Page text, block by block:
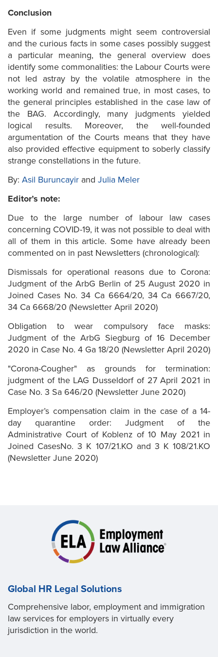
Conclusion
Even if some judgments might seem controversial
and the curious facts in some cases possibly suggest
a particular meaning, the general overview does
identify some commonalities: the Labour Courts were
not led astray by the volatile atmosphere in the
working world and remained true, in most cases, to
the general principles established in the case law of
the BAG. Accordingly, many judgments yielded
logical results. Moreover, the well-founded
argumentation of the Courts means that they have
also provided effective equipment to soberly classify
strange constellations in the future.
By: Asil Buruncayir and Julia Meler
Editor’s note:
Due to the large number of labour law cases
concerning COVID-19, it was not possible to deal with
all of them in this article. Some have already been
commented on in past Newsletters (chronological):
Dismissals for operational reasons due to Corona:
Judgment of the ArbG Berlin of 25 August 2020 in
Joined Cases No. 34 Ca 6664/20, 34 Ca 6667/20,
34 Ca 6668/20 (Newsletter April 2020)
Obligation to wear compulsory face masks:
Judgment of the ArbG Siegburg of 16 December
2020 in Case No. 4 Ga 18/20 (Newsletter April 2020)
"Corona-Cougher" as grounds for termination:
judgment of the LAG Dusseldorf of 27 April 2021 in
Case No. 3 Sa 646/20 (Newsletter June 2020)
Employer’s compensation claim in the case of a 14-
day quarantine order: Judgment of the
Administrative Court of Koblenz of 10 May 2021 in
Joined CasesNo. 3 K 107/21.KO and 3 K 108/21.KO
(Newsletter June 2020)
Global HR Legal Solutions
Comprehensive labor, employment and immigration
law services for employers in virtually every
jurisdiction in the world.